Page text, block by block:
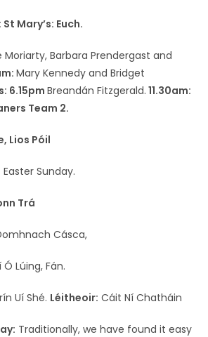
Mary’s: Euch.
Moriarty, Barbara Prendergast and
Mary Kennedy and Bridget
6.15pmBreandán Fitzgerald. 11.30am:
Team 2.
Lios Póil
Easter Sunday.
Trá
Cásca,
Ó Lúing, Fán.
Uí Shé. Léitheoir: Cáit Ní Chatháin
Traditionally, we have found it easy